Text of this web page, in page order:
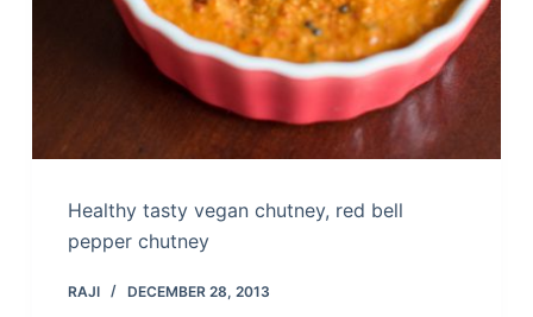
Healthy tasty vegan chutney, red bell
pepper chutney
RAJI DECEMBER 28, 2013